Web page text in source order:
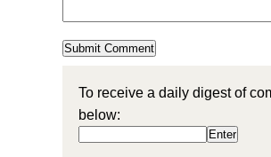
To receive a daily digest of
below: